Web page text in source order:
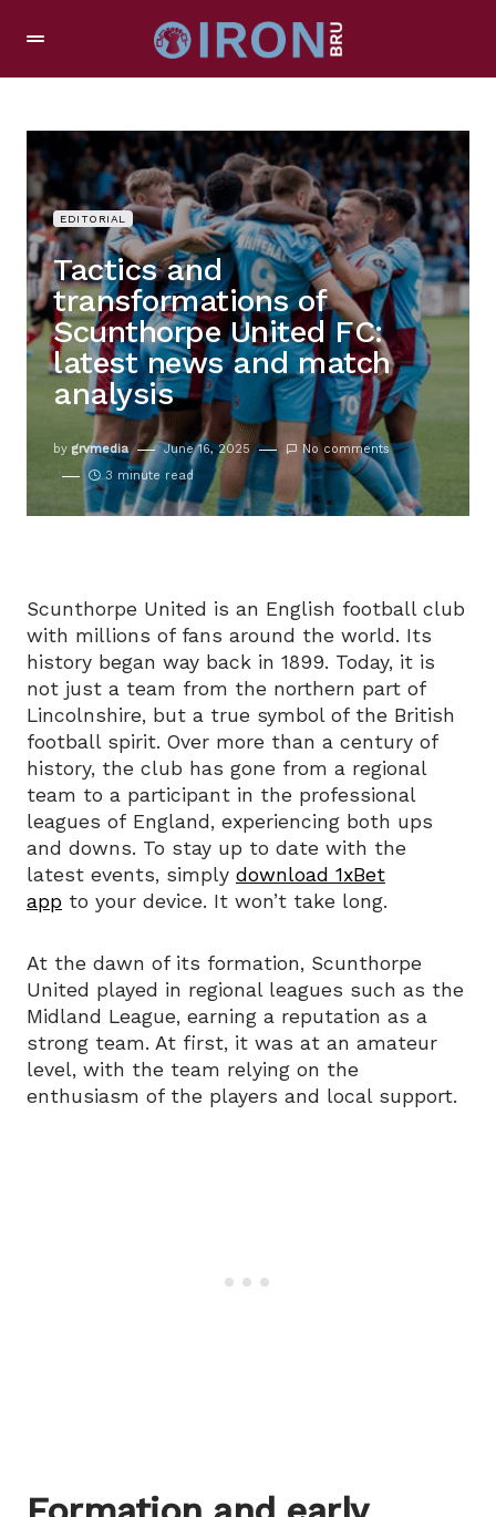
EDITORIAL
Tactics and
transformations of
Scunthorpe United FC:
latest news and match
analysis
by grvmedia June 16, 2025
No comments
3 minute read
Scunthorpe United is an English football club
with millions of fans around the world. Its
history began way back in 1899. Today, it is
not just a team from the northern part of
Lincolnshire, but a true symbol of the British
football spirit. Over more than a century of
history, the club has gone from a regional
team to a participant in the professional
leagues of England, experiencing both ups
and downs. To stay up to date with the
latest events, simply download 1xBet
app to your device. It won’t take long.
At the dawn of its formation, Scunthorpe
United played in regional leagues such as the
Midland League, earning a reputation as a
strong team. At first, it was at an amateur
level, with the team relying on the
enthusiasm of the players and local support.